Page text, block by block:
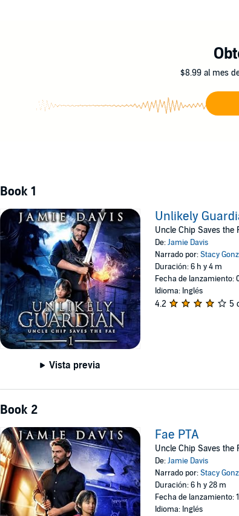
turns, and the start of a slow-burn romance, then you'll love
$8.99 al mes
Book 1
Vista previa
Unlikely
Uncle Chip Saves the
De:Jamie Davis
Narrado por:Stacy
Duración: 6 h y 4 m
Fecha de lanzamiento:
Idioma: Inglés
4.2 5
Book 2
Fae PTA
Uncle Chip Saves the
De:Jamie Davis
Narrado por:Stacy
Duración: 6 h y 28 m
Fecha de lanzamiento:
Idioma: Inglés